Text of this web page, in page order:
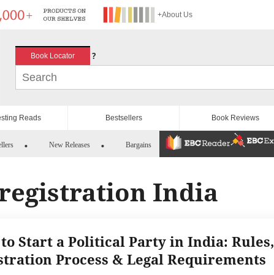
+About Us
Book Locator ?
Reads Bestsellers Book Reviews
New Releases Bargains
India
Start a Political Party in India: Rules,
Process & Legal Requirements